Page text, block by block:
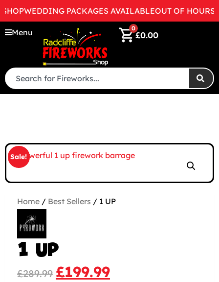
WEDDING PACKAGES AVAILABLEOUT OF HOURS
Menu 0
£0.00
Sale!
Home / Best Sellers / 1 UP
1 UP
£289.99 £199.99